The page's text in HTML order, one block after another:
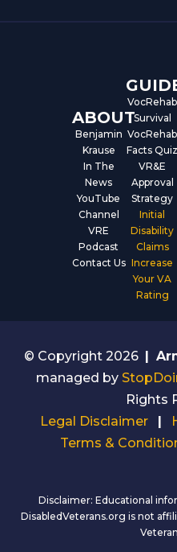
ABOUT
Benjamin
Krause
In The
News
YouTube
Channel
VRE
Podcast
Contact Us
VocRehab
Survival
VocRehab
Facts Quiz
VR&E
Approval
Strategy
Initial
Disability
Claims
Increase
Your VA
Rating
© Copyright 2026
managed by
Rights
Legal Disclaimer
Terms &
Disclaimer: Educational
DisabledVeterans.org is not